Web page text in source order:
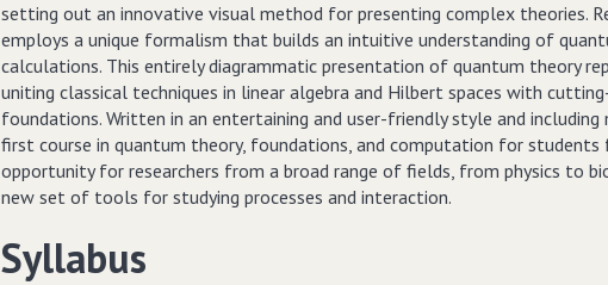
setting out an innovative visual method for presenting complex theories.
employs a unique formalism that builds an intuitive understanding of
calculations. This entirely diagrammatic presentation of quantum theory
uniting classical techniques in linear algebra and Hilbert spaces with
foundations. Written in an entertaining and user-friendly style and
first course in quantum theory, foundations, and computation for
opportunity for researchers from a broad range of fields, from physics to
new set of tools for studying processes and interaction.
Syllabus